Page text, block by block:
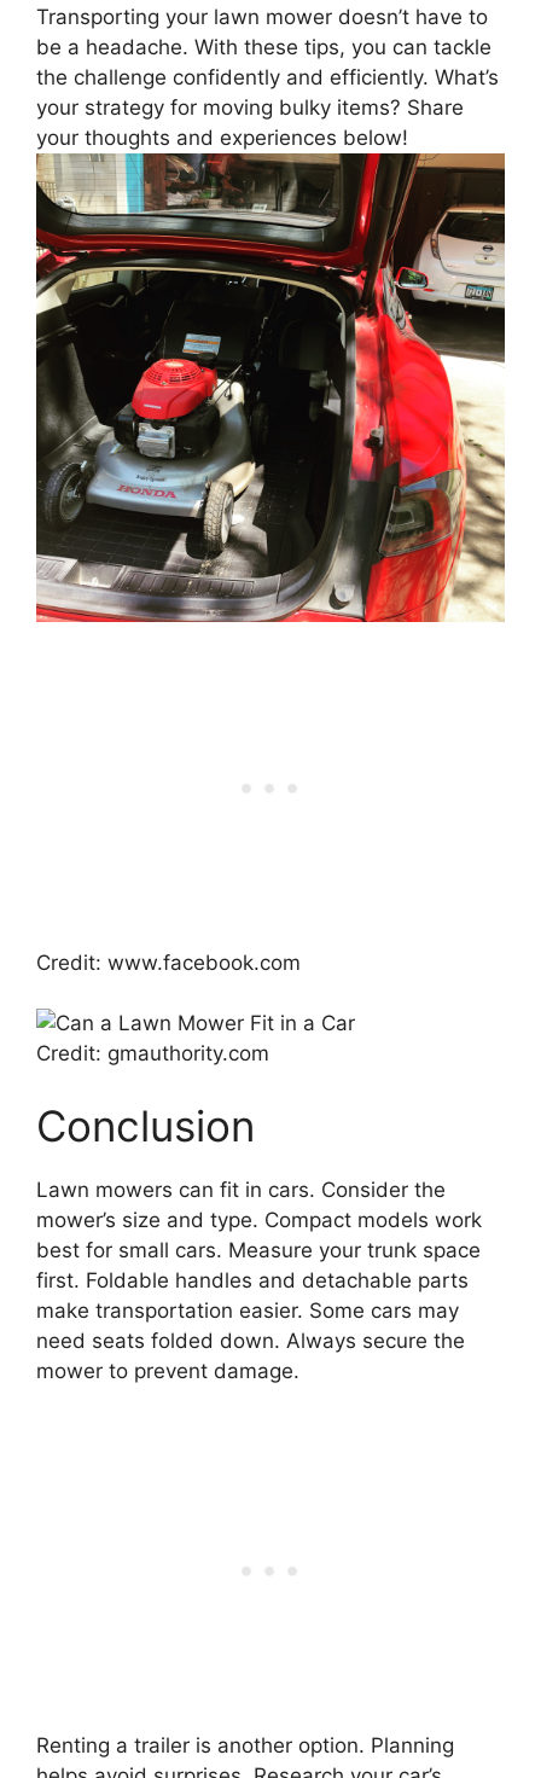
Transporting your lawn mower doesn’t have to
be a headache. With these tips, you can tackle
the challenge confidently and efficiently. What’s
your strategy for moving bulky items? Share
your thoughts and experiences below!
Credit: www.facebook.com
Credit: gmauthority.com
Conclusion
Lawn mowers can fit in cars. Consider the
mower’s size and type. Compact models work
best for small cars. Measure your trunk space
first. Foldable handles and detachable parts
make transportation easier. Some cars may
need seats folded down. Always secure the
mower to prevent damage.
Renting a trailer is another option. Planning